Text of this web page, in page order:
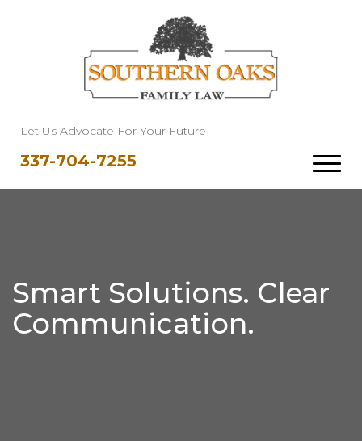
Let Us Advocate For Your Future
337-704-7255
Smart Solutions. Clear
Communication.